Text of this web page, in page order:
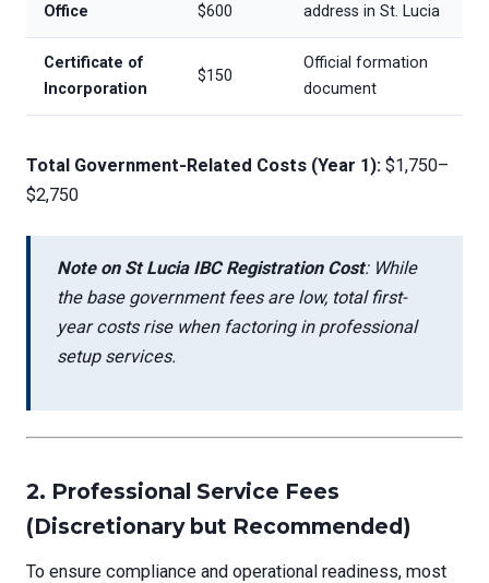
Office
$600
address in St. Lucia
Certificate of
Incorporation
$150
Official formation
document
Total Government-Related Costs (Year 1): $1,750–
$2,750
Note on St Lucia IBC Registration Cost: While
the base government fees are low, total first-
year costs rise when factoring in professional
setup services.
2. Professional Service Fees
(Discretionary but Recommended)
To ensure compliance and operational readiness, most